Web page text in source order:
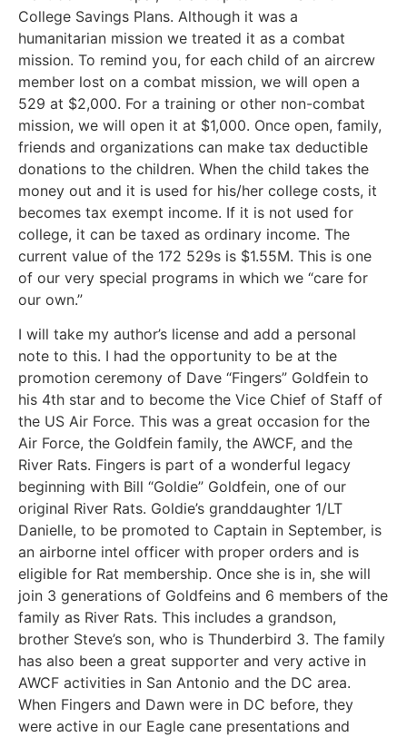
College Savings Plans. Although it was a
humanitarian mission we treated it as a combat
mission. To remind you, for each child of an aircrew
member lost on a combat mission, we will open a
529 at $2,000. For a training or other non-combat
mission, we will open it at $1,000. Once open, family,
friends and organizations can make tax deductible
donations to the children. When the child takes the
money out and it is used for his/her college costs, it
becomes tax exempt income. If it is not used for
college, it can be taxed as ordinary income. The
current value of the 172 529s is $1.55M. This is one
of our very special programs in which we “care for
our own.”
I will take my author’s license and add a personal
note to this. I had the opportunity to be at the
promotion ceremony of Dave “Fingers” Goldfein to
his 4th star and to become the Vice Chief of Staff of
the US Air Force. This was a great occasion for the
Air Force, the Goldfein family, the AWCF, and the
River Rats. Fingers is part of a wonderful legacy
beginning with Bill “Goldie” Goldfein, one of our
original River Rats. Goldie’s granddaughter 1/LT
Danielle, to be promoted to Captain in September, is
an airborne intel officer with proper orders and is
eligible for Rat membership. Once she is in, she will
join 3 generations of Goldfeins and 6 members of the
family as River Rats. This includes a grandson,
brother Steve’s son, who is Thunderbird 3. The family
has also been a great supporter and very active in
AWCF activities in San Antonio and the DC area.
When Fingers and Dawn were in DC before, they
were active in our Eagle cane presentations and